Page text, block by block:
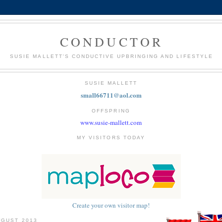
CONDUCTOR
SUSIE MALLETT'S CONDUCTIVE UPBRINGING AND LIFESTYLE
SUSIE MALLETT
small66711@aol.com
OFFSPRING
www.susie-mallett.com
MY VISITORS TODAY
Create your own visitor map!
2013